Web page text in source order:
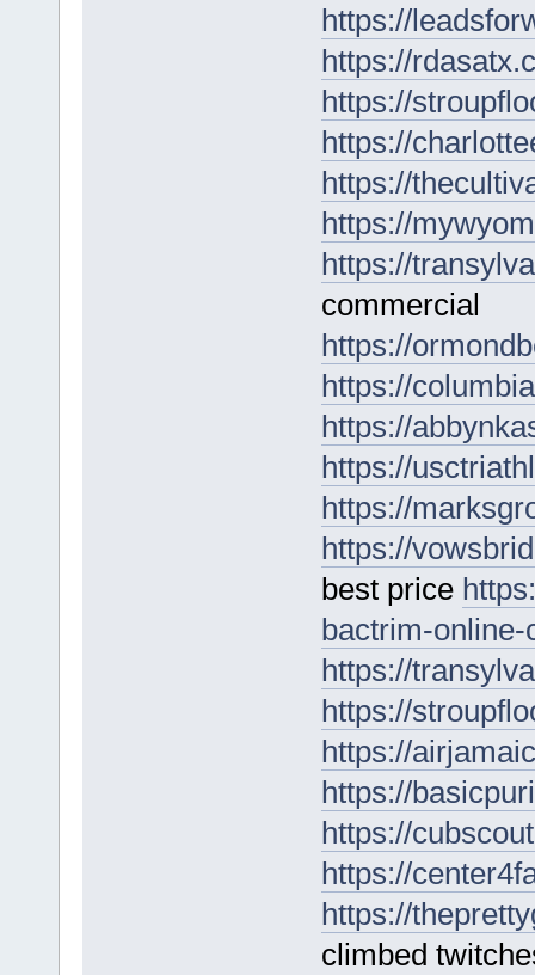
https://
https://
https://
https://
https://
https://
https://
commercial
https://
https://
https://
https://
https://
https://
best price
bactrim-online-
https://
https://
https://
https://
https://
https://
https://
climbed